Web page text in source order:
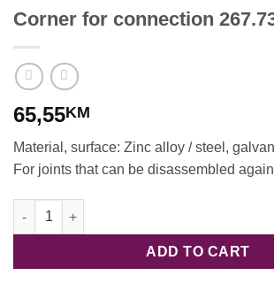
Corner for connection
65,55KM
Material, surface: Zinc alloy / steel,
For joints that can be disassembled again
Corner for connection 267.73.010 quantity
ADD TO CART